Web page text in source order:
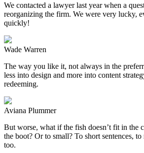
We contacted a lawyer last year when a
reorganizing the firm. We were very lucky,
quickly!
Wade Warren
The way you like it, not always in the
less into design and more into content
redeeming.
Aviana Plummer
But worse, what if the fish doesn’t fit in the
the boot? Or to small? To short sentences,
too.